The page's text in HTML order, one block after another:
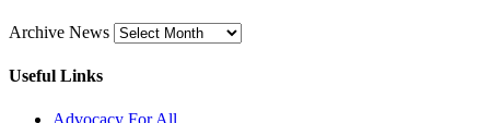
Archive News
Useful Links
Advocacy For All